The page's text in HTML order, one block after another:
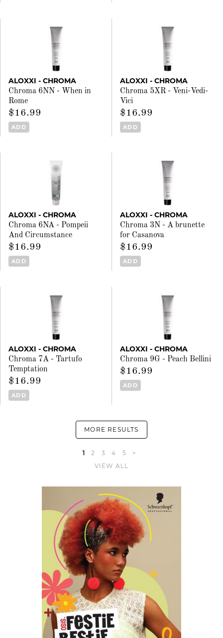
ALOXXI - CHROMA
Chroma 6NN - When in
Rome
$16.99
ADD
ALOXXI - CHROMA
Chroma 5XR - Veni-Vedi-
Vici
$16.99
ADD
ALOXXI - CHROMA
Chroma 6NA - Pompeii
And Circumstance
$16.99
ADD
ALOXXI - CHROMA
Chroma 3N - A brunette
for Casanova
$16.99
ADD
ALOXXI - CHROMA
Chroma 7A - Tartufo
Temptation
$16.99
ADD
ALOXXI - CHROMA
Chroma 9G - Peach Bellini
$16.99
ADD
MORE RESULTS
1 2 3 4 5
>
VIEW ALL